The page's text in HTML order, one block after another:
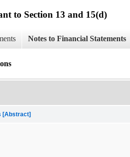
to Section 13 and 15(d)
Notes to Financial Statements
[Abstract]